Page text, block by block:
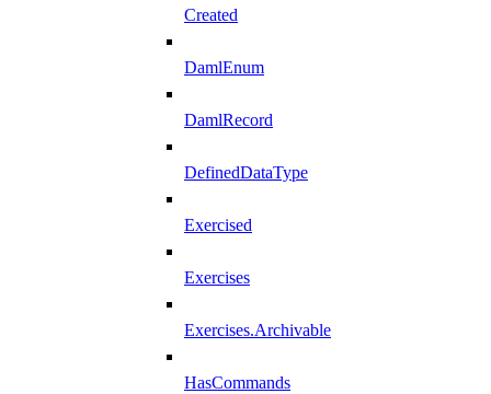
Created
DamlEnum
DamlRecord
DefinedDataType
Exercised
Exercises
Exercises.Archivable
HasCommands